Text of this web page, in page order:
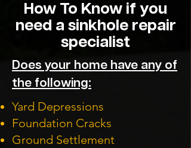
How To Know if you
need a sinkhole repair
specialist
Does your home have any of
the following:
Yard Depressions
Foundation Cracks
Ground Settlement